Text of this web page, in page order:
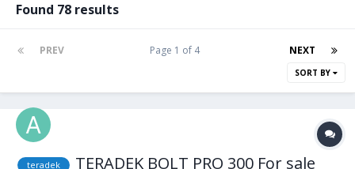
Found 78 results
PREV NEXT
Page 1 of 4
SORT BY
teradek TERADEK BOLT PRO 300 For sale